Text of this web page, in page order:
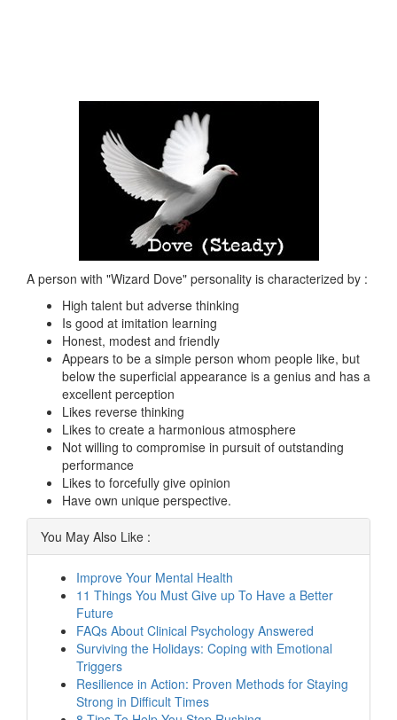
A person with "Wizard Dove" personality is characterized by :
High talent but adverse thinking
Is good at imitation learning
Honest, modest and friendly
Appears to be a simple person whom people like, but
below the superficial appearance is a genius and has a
excellent perception
Likes reverse thinking
Likes to create a harmonious atmosphere
Not willing to compromise in pursuit of outstanding
performance
Likes to forcefully give opinion
Have own unique perspective.
You May Also Like :
Improve Your Mental Health
11 Things You Must Give up To Have a Better
Future
FAQs About Clinical Psychology Answered
Surviving the Holidays: Coping with Emotional
Triggers
Resilience in Action: Proven Methods for Staying
Strong in Difficult Times